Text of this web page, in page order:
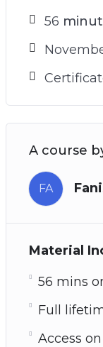
56
A course
FA
Material
56 mins
Full
Access